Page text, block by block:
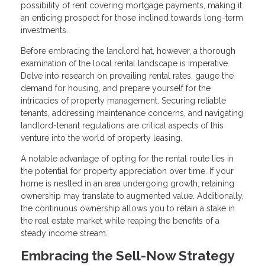
possibility of rent covering mortgage payments, making it
an enticing prospect for those inclined towards long-term
investments.
Before embracing the landlord hat, however, a thorough
examination of the local rental landscape is imperative.
Delve into research on prevailing rental rates, gauge the
demand for housing, and prepare yourself for the
intricacies of property management. Securing reliable
tenants, addressing maintenance concerns, and navigating
landlord-tenant regulations are critical aspects of this
venture into the world of property leasing.
A notable advantage of opting for the rental route lies in
the potential for property appreciation over time. If your
home is nestled in an area undergoing growth, retaining
ownership may translate to augmented value. Additionally,
the continuous ownership allows you to retain a stake in
the real estate market while reaping the benefits of a
steady income stream.
Embracing the Sell-Now Strategy